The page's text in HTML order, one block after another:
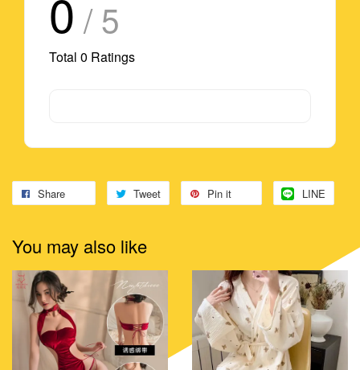
/ 5
Total 0 Ratings
Share Tweet Pin it LINE
You may also like